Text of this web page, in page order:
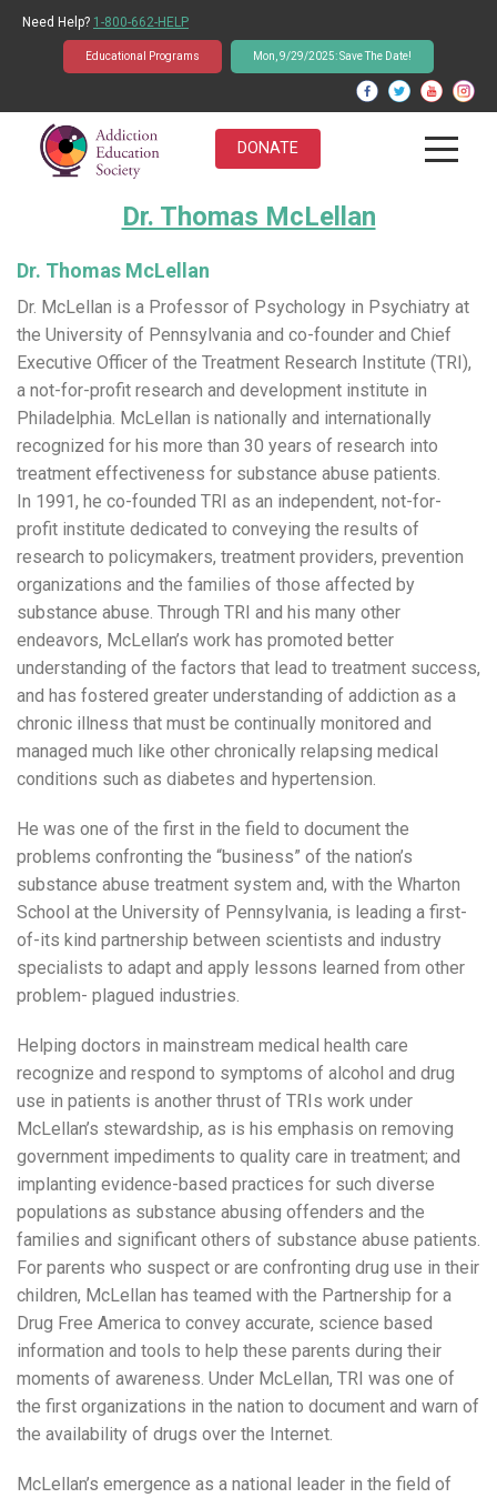
Need Help? 1-800-662-HELP
Educational Programs Mon, 9/29/2025: Save The Date!
DONATE
Students
Educators
Parents
News & Events
Student Q&A Database
Dr. Thomas McLellan
Dr. Thomas McLellan
Dr. McLellan is a Professor of Psychology in Psychiatry at
the University of Pennsylvania and co-founder and Chief
Executive Officer of the Treatment Research Institute (TRI),
a not-for-profit research and development institute in
Philadelphia. McLellan is nationally and internationally
recognized for his more than 30 years of research into
treatment effectiveness for substance abuse patients.
In 1991, he co-founded TRI as an independent, not-for-
profit institute dedicated to conveying the results of
research to policymakers, treatment providers, prevention
organizations and the families of those affected by
substance abuse. Through TRI and his many other
endeavors, McLellan’s work has promoted better
understanding of the factors that lead to treatment success,
and has fostered greater understanding of addiction as a
chronic illness that must be continually monitored and
managed much like other chronically relapsing medical
conditions such as diabetes and hypertension.
He was one of the first in the field to document the
problems confronting the “business” of the nation’s
substance abuse treatment system and, with the Wharton
School at the University of Pennsylvania, is leading a first-
of-its kind partnership between scientists and industry
specialists to adapt and apply lessons learned from other
problem- plagued industries.
Helping doctors in mainstream medical health care
recognize and respond to symptoms of alcohol and drug
use in patients is another thrust of TRIs work under
McLellan’s stewardship, as is his emphasis on removing
government impediments to quality care in treatment; and
implanting evidence-based practices for such diverse
populations as substance abusing offenders and the
families and significant others of substance abuse patients.
For parents who suspect or are confronting drug use in their
children, McLellan has teamed with the Partnership for a
Drug Free America to convey accurate, science based
information and tools to help these parents during their
moments of awareness. Under McLellan, TRI was one of
the first organizations in the nation to document and warn of
the availability of drugs over the Internet.
McLellan’s emergence as a national leader in the field of